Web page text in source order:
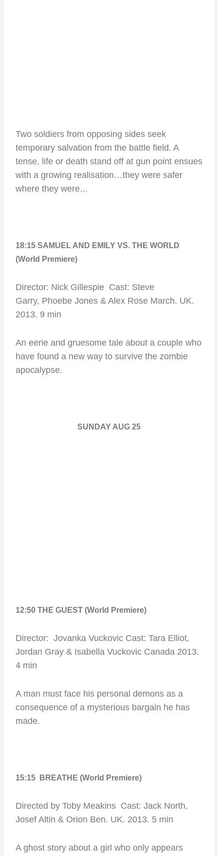
Two soldiers from opposing sides seek
temporary salvation from the battle field. A
tense, life or death stand off at gun point ensues
with a growing realisation…they were safer
where they were…
18:15 SAMUEL AND EMILY VS. THE WORLD
(World Premiere)
Director: Nick Gillespie Cast: Steve
Garry, Phoebe Jones & Alex Rose March. UK.
2013. 9 min
An eerie and gruesome tale about a couple who
have found a new way to survive the zombie
apocalypse.
SUNDAY AUG 25
12:50 THE GUEST (World Premiere)
Director: Jovanka Vuckovic Cast: Tara Elliot,
Jordan Gray & Isabella Vuckovic Canada 2013.
4 min
A man must face his personal demons as a
consequence of a mysterious bargain he has
made.
15:15 BREATHE (World Premiere)
Directed by Toby Meakins Cast: Jack North,
Josef Altin & Orion Ben. UK. 2013. 5 min
A ghost story about a girl who only appears